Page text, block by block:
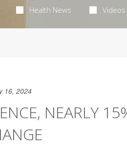
Health News Videos
16, 2024
NEARLY